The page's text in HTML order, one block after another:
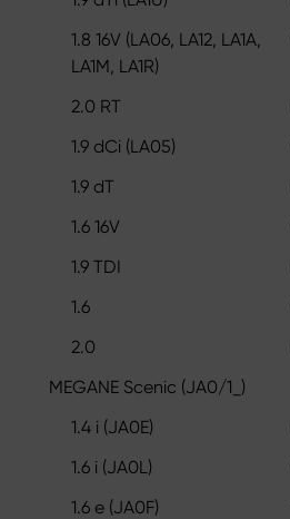
1.8 16V (LA06, LA12, LA1A,
LA1M, LA1R)
2.0 RT
1.9 dCi (LA05)
1.9 dT
1.6 16V
1.9 TDI
1.6
2.0
MEGANE Scenic (JA0/1_)
1.4 i (JA0E)
1.6 i (JA0L)
1.6 e (JA0F)